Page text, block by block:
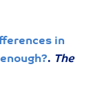
in
. The